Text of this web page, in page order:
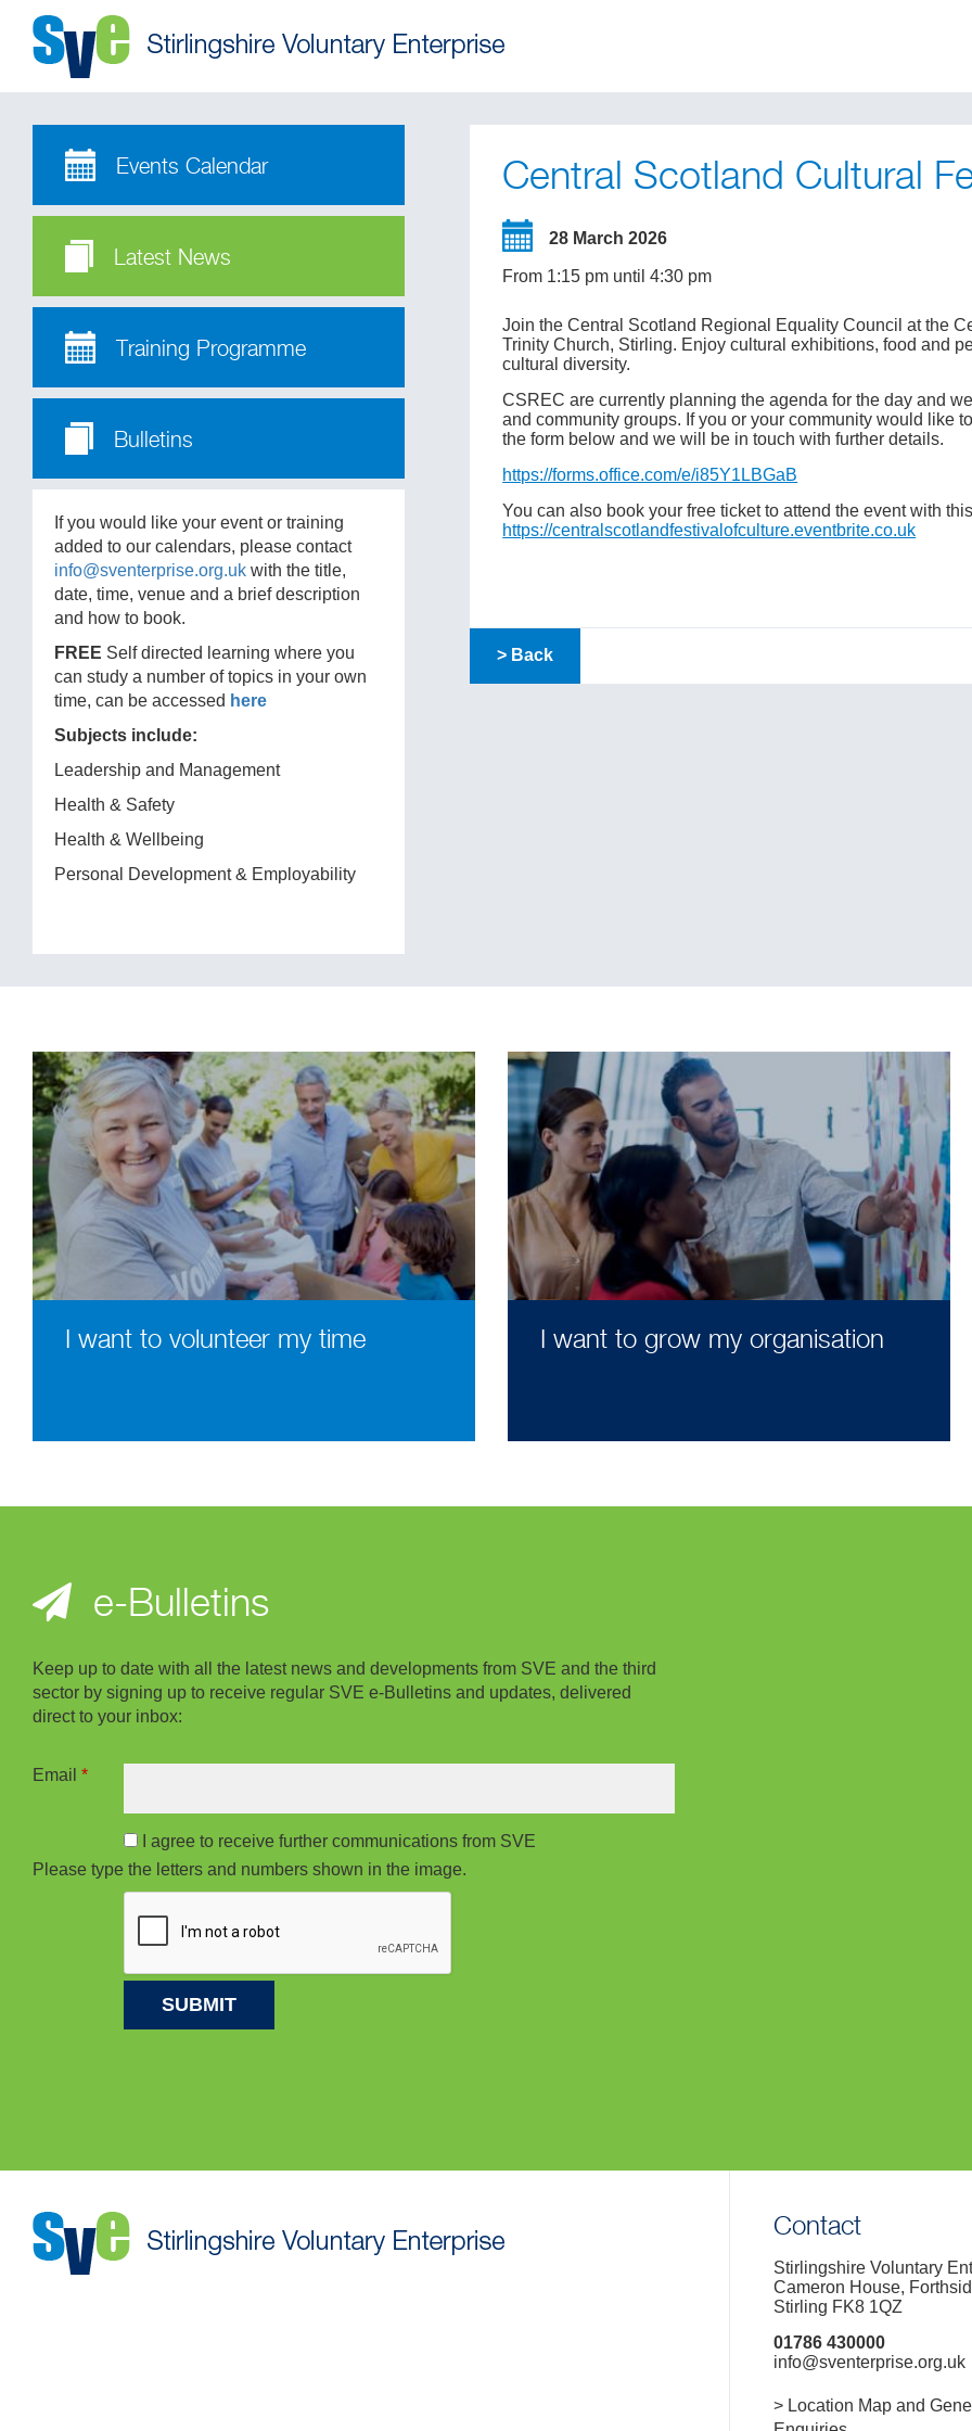
Events Calendar
Latest News
Training Programme
Bulletins
If you would like your event or training
added to our calendars, please contact
info@sventerprise.org.uk with the title,
date, time, venue and a brief description
and how to book.
FREE Self directed learning where you
can study a number of topics in your own
time, can be accessed here
Subjects include:
Leadership and Management
Health & Safety
Health & Wellbeing
Personal Development & Employability
Central Scotland Cultural
28 March 2026
From 1:15 pm until 4:30 pm
Join the Central Scotland Regional Equality Council at the
Trinity Church, Stirling. Enjoy cultural exhibitions, food and
cultural diversity.
CSREC are currently planning the agenda for the day and
and community groups. If you or your community would like
the form below and we will be in touch with further details.
https://forms.office.com/e/i85Y1LBGaB
You can also book your free ticket to attend the event with
https://centralscotlandfestivalofculture.eventbrite.co.uk
> Back
I want to volunteer my time I want to grow my organisation
e-Bulletins
Keep up to date with all the latest news and developments from SVE and the third
sector by signing up to receive regular SVE e-Bulletins and updates, delivered
direct to your inbox:
Email *
I agree to receive further communications from SVE
Please type the letters and numbers shown in the image.
Contact
Stirlingshire Voluntary
Cameron House,
Stirling FK8 1QZ
01786 430000
info@sventerprise.org.uk
> Location Map and